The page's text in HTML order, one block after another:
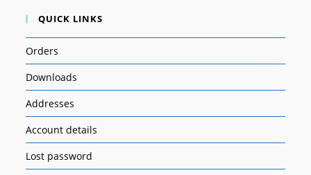
QUICK LINKS
Orders
Downloads
Addresses
Account details
Lost password